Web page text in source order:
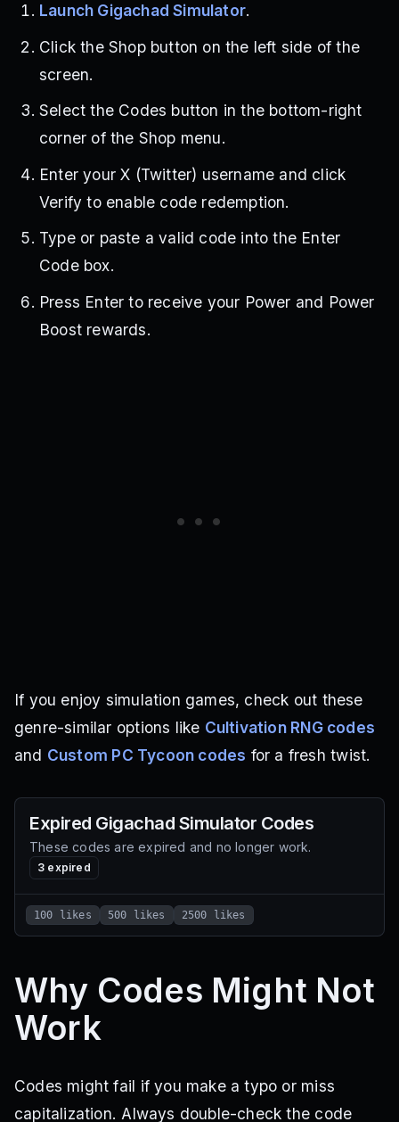
Launch Gigachad Simulator.
Click the Shop button on the left side of the
screen.
Select the Codes button in the bottom-right
corner of the Shop menu.
Enter your X (Twitter) username and click
Verify to enable code redemption.
Type or paste a valid code into the Enter
Code box.
Press Enter to receive your Power and Power
Boost rewards.
If you enjoy simulation games, check out these
genre-similar options like Cultivation RNG codes
and Custom PC Tycoon codes for a fresh twist.
Expired Gigachad Simulator Codes
These codes are expired and no longer work.
3 expired
100 likes 500 likes 2500 likes
Why Codes Might Not
Work
Codes might fail if you make a typo or miss
capitalization. Always double-check the code